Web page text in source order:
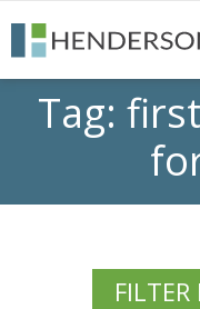
Tag:
FILTER